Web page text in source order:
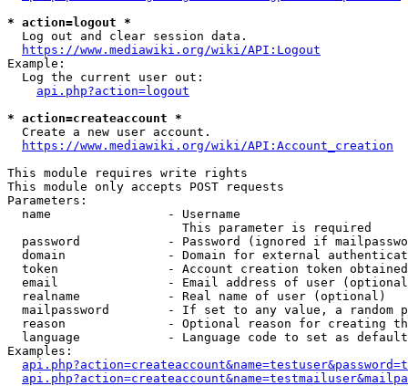
* action=logout *
  Log out and clear session data.
https://www.mediawiki.org/wiki/API:Logout
Example:
  Log the current user out:
api.php?action=logout
* action=createaccount *
  Create a new user account.
https://www.mediawiki.org/wiki/API:Account_creation
This module requires write rights
This module only accepts POST requests
Parameters:
  name                - Username
                        This parameter is required
password            - Password (ignored if
domain              - Domain for external
token               - Account creation token
email               - Email address of user
  realname            - Real name of user (optional)
mailpassword        - If set to any value, a random
reason              - Optional reason for creating
language            - Language code to set as
Examples: